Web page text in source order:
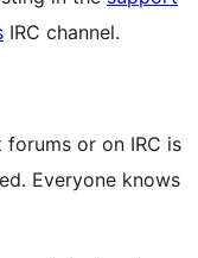
IRC channel.
or on IRC is
Everyone knows